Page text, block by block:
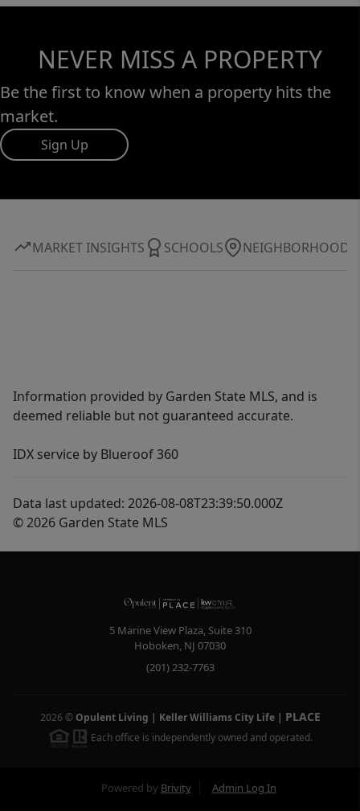
NEVER MISS A PROPERTY
Be the first to know when a property hits the
market.
Sign Up
MARKET INSIGHTS SCHOOLS NEIGHBORHOOD
Information provided by Garden State MLS, and is
deemed reliable but not guaranteed accurate.
IDX service by Blueroof 360
Data last updated: 2026-08-08T23:39:50.000Z
© 2026 Garden State MLS
5 Marine View Plaza, Suite 310
Hoboken, NJ 07030
(201) 232-7763
2026 © Opulent Living | Keller Williams City Life| PLACE
Each office is independently owned and operated.
Powered by Brivity Admin Log In